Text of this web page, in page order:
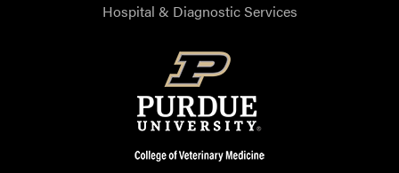
Hospital & Diagnostic Services